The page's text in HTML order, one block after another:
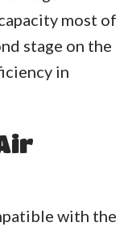
most of
stage on the
in
with the